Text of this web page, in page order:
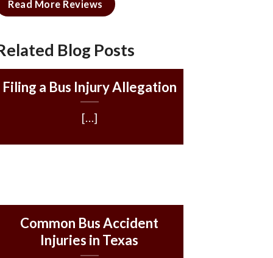
Read More Reviews
Blog Posts
Filing a Bus Injury Allegation
[…]
Common Bus Accident
Injuries in Texas